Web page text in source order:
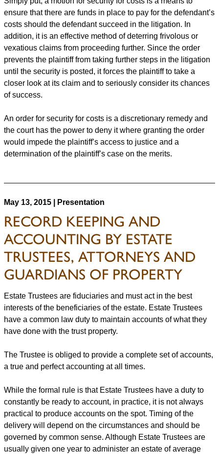
ensure that there are funds in place to pay for the defendant’s
costs should the defendant succeed in the litigation. In
addition, it is an effective method of deterring frivolous or
vexatious claims from proceeding further. Since the order
prevents the plaintiff from taking further steps in the litigation
until the security is posted, it forces the plaintiff to take a
closer look at its claim and to seriously consider its chances
of success.
An order for security for costs is a discretionary remedy and
the court has the power to deny it where granting the order
would impede the plaintiff’s access to justice and a
determination of the plaintiff’s case on the merits.
May 13, 2015 | Presentation
RECORD KEEPING AND
ACCOUNTING BY ESTATE
TRUSTEES, ATTORNEYS AND
GUARDIANS OF PROPERTY
Estate Trustees are fiduciaries and must act in the best
interests of the beneficiaries of the estate. Estate Trustees
have a common law duty to maintain accounts of what they
have done with the trust property.
The Trustee is obliged to provide a complete set of accounts,
a true and perfect accounting at all times.
While the formal rule is that Estate Trustees have a duty to
constantly be ready to account, in practice, it is not always
practical to produce accounts on the spot. Timing of the
delivery will depend on the circumstances and should be
governed by common sense. Although Estate Trustees are
usually given one year to administer an estate of average